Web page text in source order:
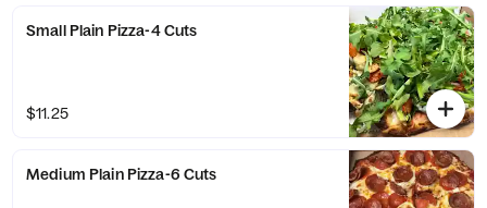
Small Plain Pizza-4 Cuts
$11.25
Medium Plain Pizza-6 Cuts